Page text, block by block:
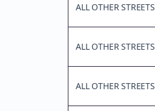
ALL OTHER STREETS
ALL OTHER STREETS
ALL OTHER STREETS